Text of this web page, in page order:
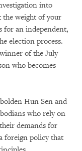
into
the weight of your
for an independent,
election process.
of the July
who becomes
Hun Sen and
who rely on
demands for
foreign policy that